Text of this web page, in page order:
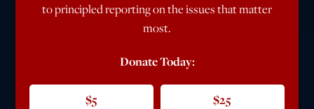
to principled reporting on the issues that matter
most.
Donate Today:
$5 $25